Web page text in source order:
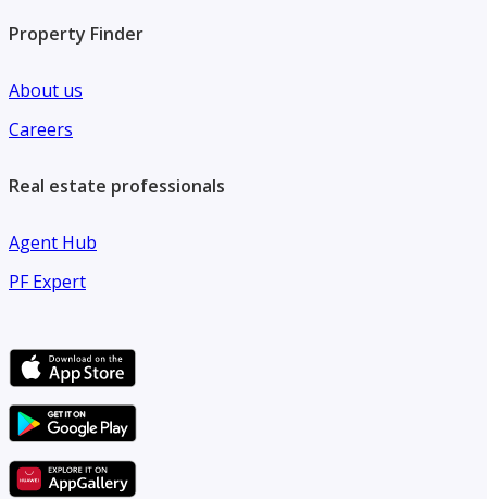
Property Finder
About us
Careers
Real estate professionals
Agent Hub
PF Expert